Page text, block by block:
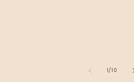
1/of
10